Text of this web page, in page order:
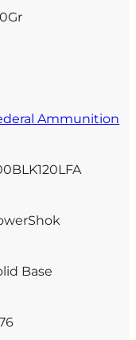
Ammunition
Base